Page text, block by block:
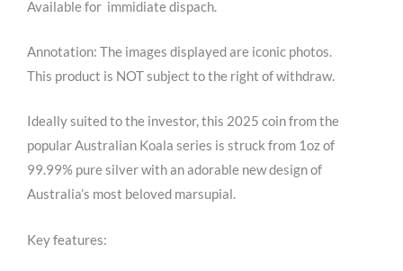
Available for immidiate dispach.
Annotation: The images displayed are iconic photos.
This product is NOT subject to the right of withdraw.
Ideally suited to the investor, this 2025 coin from the
popular Australian Koala series is struck from 1oz of
99.99% pure silver with an adorable new design of
Australia’s most beloved marsupial.
Key features: